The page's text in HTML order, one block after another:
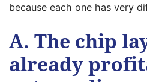
because each one has very
A. The chip
already